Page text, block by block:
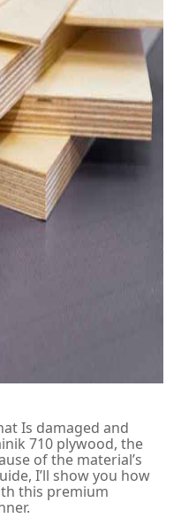
Is damaged and
710 plywood, the
of the material’s
I’ll show you how
this premium